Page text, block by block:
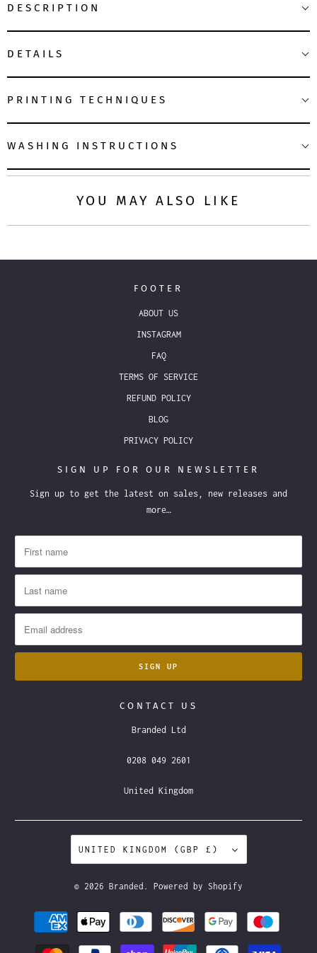
DESCRIPTION
DETAILS
PRINTING TECHNIQUES
WASHING INSTRUCTIONS
YOU MAY ALSO LIKE
FOOTER
ABOUT US
INSTAGRAM
FAQ
TERMS OF SERVICE
REFUND POLICY
BLOG
PRIVACY POLICY
SIGN UP FOR OUR NEWSLETTER
Sign up to get the latest on sales, new releases and
more…
CONTACT US
Branded Ltd
0208 049 2601
United Kingdom
UNITED KINGDOM (GBP £)
© 2026 Branded . Powered by Shopify